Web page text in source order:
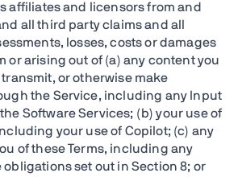
affiliates and licensors from and
all third party claims and all
losses, costs or damages
or arising out of (a) any content you
or otherwise make
the Service, including any Input
Software Services; (b) your use of
your use of Copilot; (c) any
of these Terms, including any
obligations set out in Section 8; or